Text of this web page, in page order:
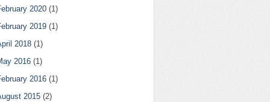
2020 (1)
2019 (1)
2018 (1)
2016 (1)
2016 (1)
2015 (2)